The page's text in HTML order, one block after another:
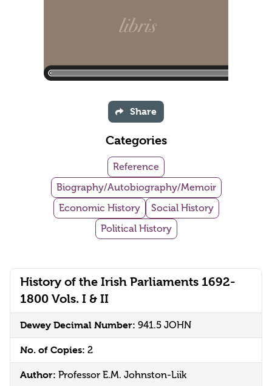
History of the Irish Parliaments 1692-
1800 Vols. I & II
Dewey Decimal Number: 941.5 JOHN
No. of Copies: 2
Author: Professor E.M. Johnston-Liik
Share
Categories
Reference
Biography/Autobiography/Memoir
Economic History
Social History
Political History